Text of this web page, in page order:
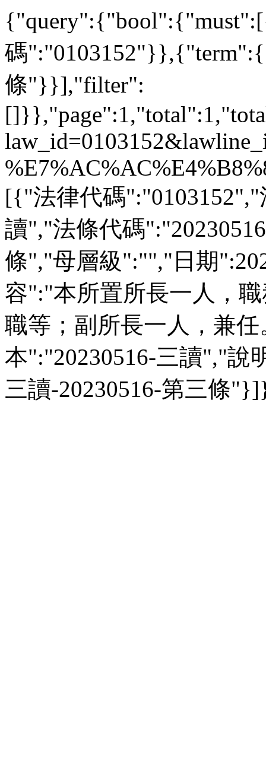
碼
條"}}],"filter":
[{"法律代碼
讀","法條代碼
條","母層級":"","日期
容":"本所置所長一人，
職等；副所長一人，兼
本":"20230516-三讀","說
三讀-20230516-第三條